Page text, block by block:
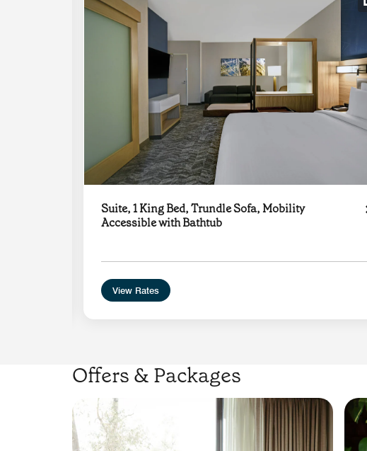
Expand Icon
Suite, 1 King Bed, Trundle Sofa, Mobility
Accessible with Bathtub
View Rates
Offers & Packages